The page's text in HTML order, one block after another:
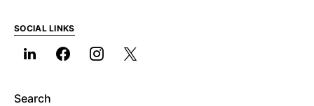
SOCIAL LINKS
Search